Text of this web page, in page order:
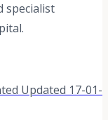
specialist
Updated 17-01-